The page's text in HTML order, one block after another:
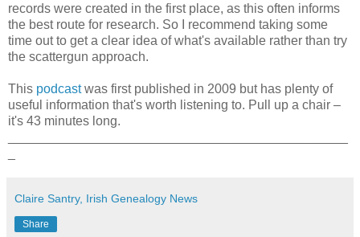
records were created in the first place, as this often informs
the best route for research. So I recommend taking some
time out to get a clear idea of what's available rather than try
the scattergun approach.
This podcastwas first published in 2009 but has plenty of
useful information that's worth listening to. Pull up a chair –
it's 43 minutes long.
Claire Santry, Irish Genealogy News
Share